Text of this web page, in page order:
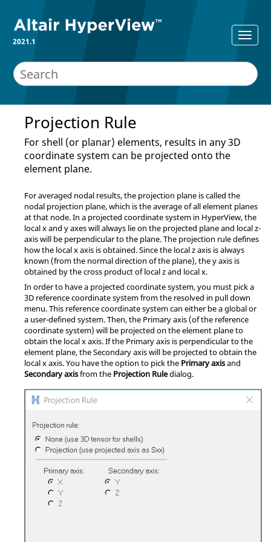
2021.1
Projection Rule
For shell (or planar) elements, results in any 3D
coordinate system can be projected onto the
element plane.
For averaged nodal results, the projection plane is called the
nodal projection plane, which is the average of all element planes
at that node. In a projected coordinate system in HyperView, the
local x and y axes will always lie on the projected plane and local z-
axis will be perpendicular to the plane. The projection rule defines
how the local x axis is obtained. Since the local z axis is always
known (from the normal direction of the plane), the y axis is
obtained by the cross product of local z and local x.
In order to have a projected coordinate system, you must pick a
3D reference coordinate system from the resolved in pull down
menu. This reference coordinate system can either be a global or
a user-defined system. Then, the Primary axis (of the reference
coordinate system) will be projected on the element plane to
obtain the local x axis. If the Primary axis is perpendicular to the
element plane, the Secondary axis will be projected to obtain the
local x axis. You have the option to pick the Primary axisand
Secondary axisfrom the Projection Ruledialog.